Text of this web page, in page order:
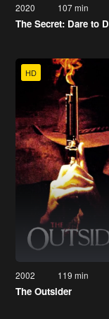
2020 107 min
The Secret: Dare to
HD
2002 119 min
The Outsider